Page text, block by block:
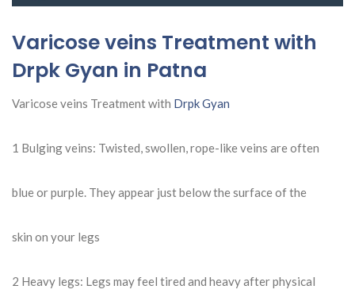
Varicose veins Treatment with
Drpk Gyan in Patna
Varicose veins Treatment with Drpk Gyan
1 Bulging veins: Twisted, swollen, rope-like veins are often
blue or purple. They appear just below the surface of the
skin on your legs
2 Heavy legs: Legs may feel tired and heavy after physical